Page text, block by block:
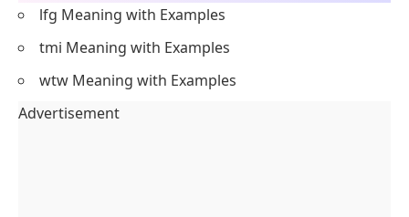
lfg Meaning with Examples
tmi Meaning with Examples
wtw Meaning with Examples
Advertisement